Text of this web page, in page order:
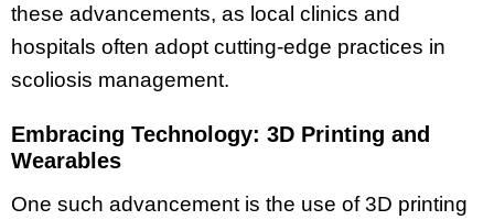
these advancements, as local clinics and
hospitals often adopt cutting-edge practices in
scoliosis management.
Embracing Technology: 3D Printing and
Wearables
One such advancement is the use of 3D printing